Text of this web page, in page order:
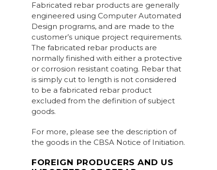
Fabricated rebar products are generally
engineered using Computer Automated
Design programs, and are made to the
customer’s unique project requirements.
The fabricated rebar products are
normally finished with either a protective
or corrosion resistant coating. Rebar that
is simply cut to length is not considered
to be a fabricated rebar product
excluded from the definition of subject
goods.
For more, please see the description of
the goods in the CBSA Notice of Initiation.
FOREIGN PRODUCERS AND US